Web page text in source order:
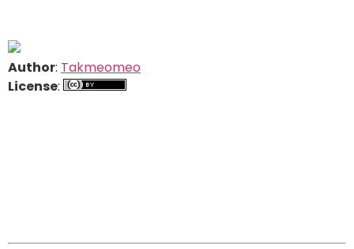
Author: Takmeomeo
License: